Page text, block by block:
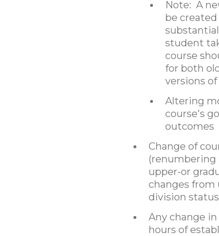
Note: A
be
student
course
for both
versions
Altering
course's
outcomes
Change of
upper-or
changes
division
Any change
hours of